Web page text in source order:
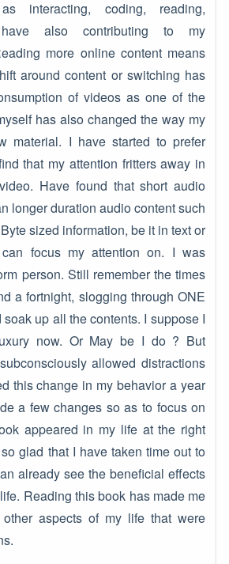
interacting, coding, reading,
have also contributing to my
more online content means
around content or switching has
of videos as one of the
has also changed the way my
material. I have started to prefer
that my attention fritters away in
Have found that short audio
longer duration audio content such
sized information, be it in text or
focus my attention on. I was
person. Still remember the times
a fortnight, slogging through ONE
up all the contents. I suppose I
now. Or May be I do ? But
allowed distractions
this change in my behavior a year
a few changes so as to focus on
appeared in my life at the right
glad that I have taken time out to
already see the beneficial effects
Reading this book has made me
aspects of my life that were